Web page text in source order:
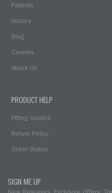
Patents
History
Blog
Careers
About Us
PRODUCT HELP
Fitting Guides
Return Policy
Order Status
SIGN ME UP